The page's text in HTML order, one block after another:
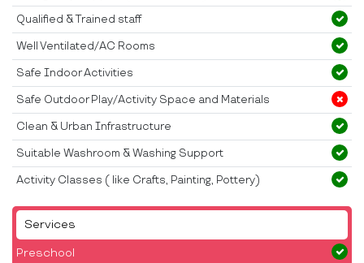
Services
Preschool
Qualified & Trained staff
Well Ventilated/AC Rooms
Safe Indoor Activities
Safe Outdoor Play/Activity Space and Materials
Clean & Urban Infrastructure
Suitable Washroom & Washing Support
Activity Classes ( like Crafts, Painting, Pottery)